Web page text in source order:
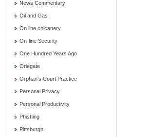
News Commentary
Oil and Gas
On line chicanery
On-line Security
One Hundred Years Ago
Oriegate
Orphan's Court Practice
Personal Privacy
Personal Productivity
Phishing
Pittsburgh